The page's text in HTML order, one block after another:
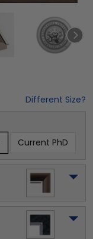
Different Size?
Current PhD